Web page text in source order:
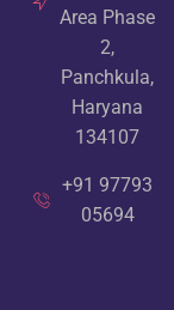
Area Phase
2,
Panchkula,
Haryana
134107
+91 97793
05694